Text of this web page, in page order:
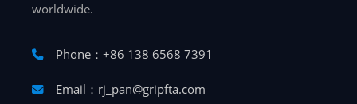
worldwide.
Phone：+86 138 6568 7391
Email：rj_pan@gripfta.com